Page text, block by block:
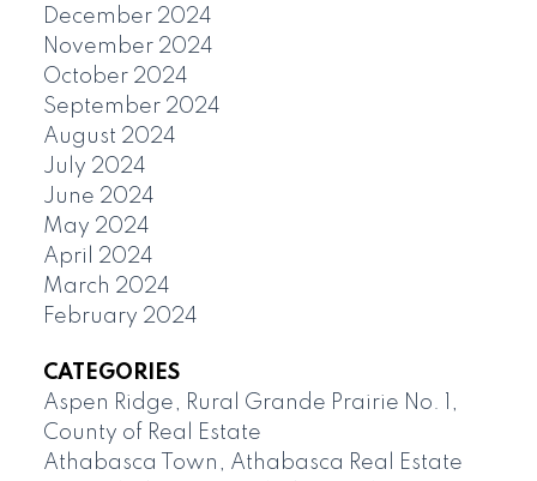
December 2024
November 2024
October 2024
September 2024
August 2024
July 2024
June 2024
May 2024
April 2024
March 2024
February 2024
CATEGORIES
Aspen Ridge, Rural Grande Prairie No. 1,
County of Real Estate
Athabasca Town, Athabasca Real Estate